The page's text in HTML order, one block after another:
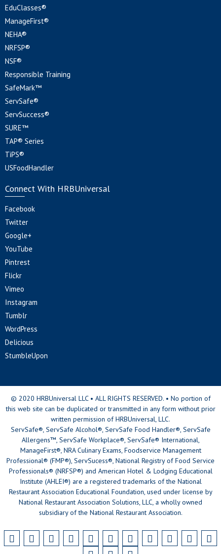
EduClasses®
ManageFirst®
NEHA®
NRFSP®
NSF®
Responsible Training
SafeMark™
ServSafe®
ServSuccess®
SURE™
TAP® Series
TiPS®
USFoodHandler
Connect With HRBUniversal
Facebook
Twitter
Google+
YouTube
Pintrest
Flickr
Vimeo
Instagram
Tumblr
WordPress
Delicious
StumbleUpon
© 2020 HRBUniversal LLC • ALL RIGHTS RESERVED. • No portion of
this web site can be duplicated or transmitted in any form without prior
written permission of HRBUniversal, LLC.
ServSafe®, ServSafe Alcohol®, ServSafe Food Handler®, ServSafe
Allergens™, ServSafe Workplace®, ServSafe® International,
ManageFirst®, NRA Culinary Exams, Foodservice Management
Professional® (FMP®), ServSucess®, National Registry of Food Service
Professionals® (NRFSP®) and American Hotel & Lodging Educational
Institute (AHLEI®) are a registered trademarks of the National
Restaurant Association Educational Foundation, used under license by
National Restaurant Association Solutions, LLC, a wholly owned
subsidiary of the National Restaurant Association.